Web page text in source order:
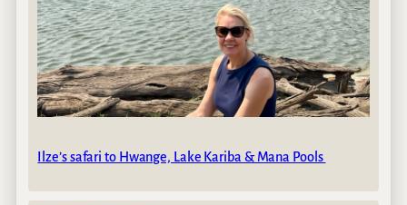
Ilze’s safari to Hwange, Lake Kariba & Mana Pools